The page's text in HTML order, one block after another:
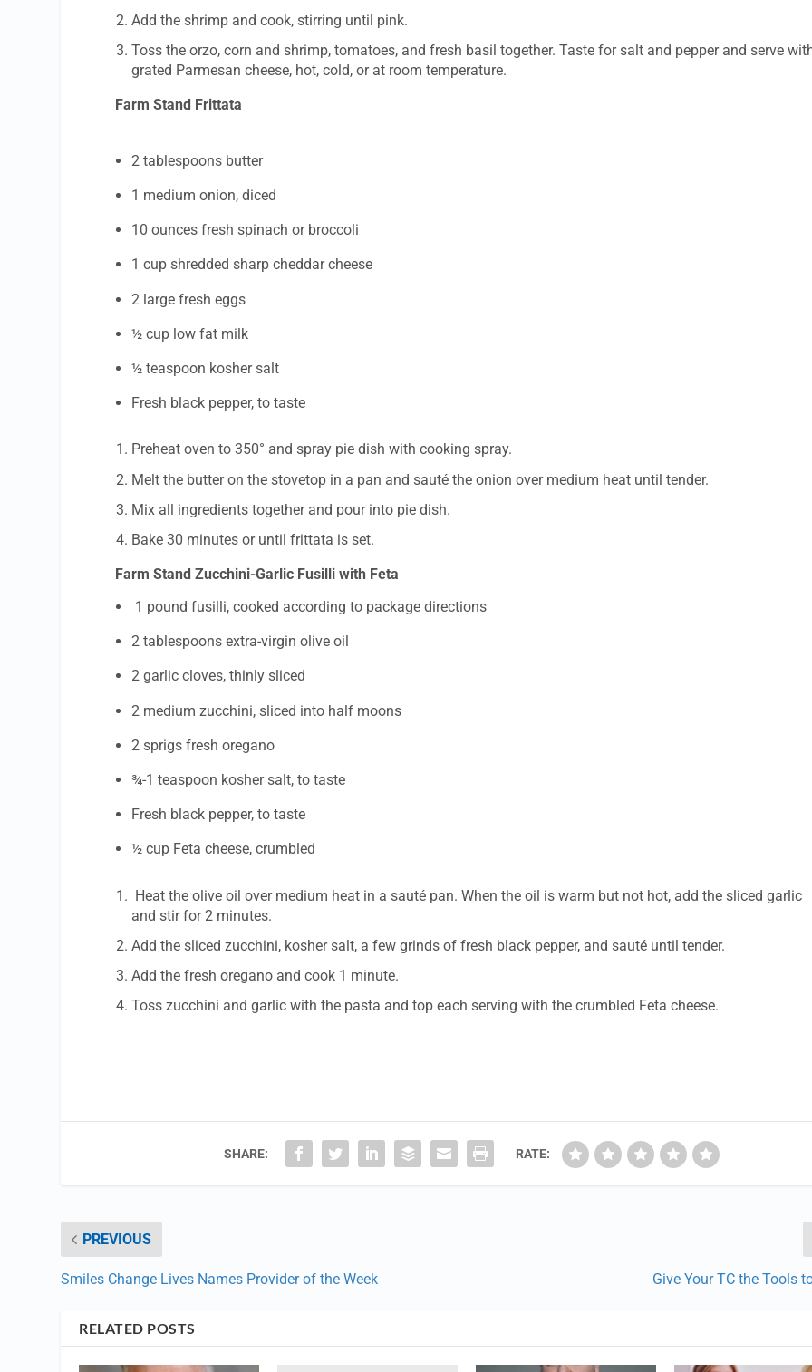
Add the shrimp and cook, stirring until pink.
Toss the orzo, corn and shrimp, tomatoes, and fresh basil together. Taste for salt and pepper and serve
grated Parmesan cheese, hot, cold, or at room temperature.
Farm Stand Frittata
2 tablespoons butter
1 medium onion, diced
10 ounces fresh spinach or broccoli
1 cup shredded sharp cheddar cheese
2 large fresh eggs
½ cup low fat milk
½ teaspoon kosher salt
Fresh black pepper, to taste
Preheat oven to 350° and spray pie dish with cooking spray.
Melt the butter on the stovetop in a pan and sauté the onion over medium heat until tender.
Mix all ingredients together and pour into pie dish.
Bake 30 minutes or until frittata is set.
Farm Stand Zucchini-Garlic Fusilli with Feta
1 pound fusilli, cooked according to package directions
2 tablespoons extra-virgin olive oil
2 garlic cloves, thinly sliced
2 medium zucchini, sliced into half moons
2 sprigs fresh oregano
¾-1 teaspoon kosher salt, to taste
Fresh black pepper, to taste
½ cup Feta cheese, crumbled
Heat the olive oil over medium heat in a sauté pan. When the oil is warm but not hot, add the sliced garlic
and stir for 2 minutes.
Add the sliced zucchini, kosher salt, a few grinds of fresh black pepper, and sauté until tender.
Add the fresh oregano and cook 1 minute.
Toss zucchini and garlic with the pasta and top each serving with the crumbled Feta cheese.
SHARE: RATE:
PREVIOUS
Smiles Change Lives Names Provider of the Week Give Your TC the Tools
RELATED POSTS